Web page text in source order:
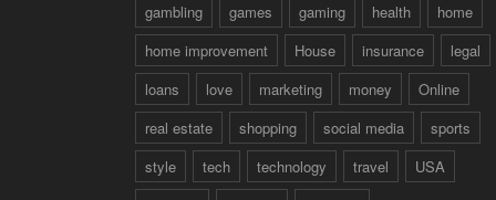
gambling
games gaming health
home
home improvement
House insurance
legal
loans
love marketing money
Online
real estate
shopping social media
sports
style
tech technology travel
USA